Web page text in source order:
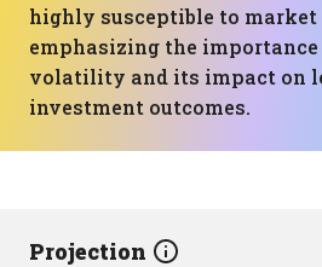
highly susceptible to market
emphasizing the
volatility and its impact on
investment outcomes.
Projection